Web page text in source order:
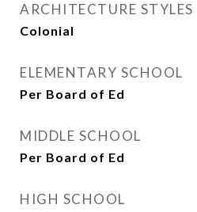
ARCHITECTURE STYLES
Colonial
ELEMENTARY SCHOOL
Per Board of Ed
MIDDLE SCHOOL
Per Board of Ed
HIGH SCHOOL